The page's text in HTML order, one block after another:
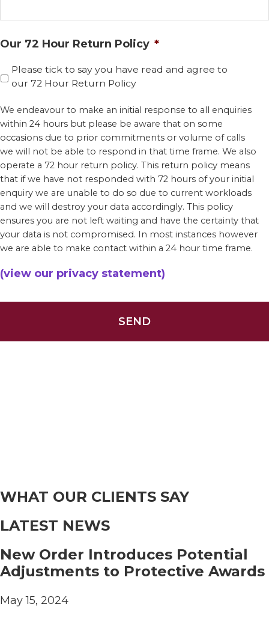
Our 72 Hour Return Policy *
Please tick to say you have read and agree to
our 72 Hour Return Policy
We endeavour to make an initial response to all enquiries
within 24 hours but please be aware that on some
occasions due to prior commitments or volume of calls
we will not be able to respond in that time frame. We also
operate a 72 hour return policy. This return policy means
that if we have not responded with 72 hours of your initial
enquiry we are unable to do so due to current workloads
and we will destroy your data accordingly. This policy
ensures you are not left waiting and have the certainty that
your data is not compromised. In most instances however
we are able to make contact within a 24 hour time frame.
(view our privacy statement)
WHAT OUR CLIENTS SAY
LATEST NEWS
New Order Introduces Potential
Adjustments to Protective Awards
May 15, 2024